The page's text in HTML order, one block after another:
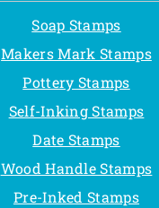
Soap Stamps
Makers Mark Stamps
Pottery Stamps
Self-Inking Stamps
Date Stamps
Wood Handle Stamps
Pre-Inked Stamps